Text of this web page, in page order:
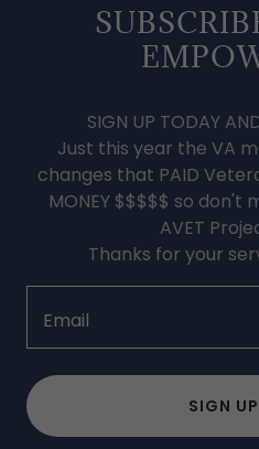
SIGN UP TODAY
Just this year the VA
changes that PAID
MONEY $$$$$ so don't
AVET
Thanks for your
Email
SIGN